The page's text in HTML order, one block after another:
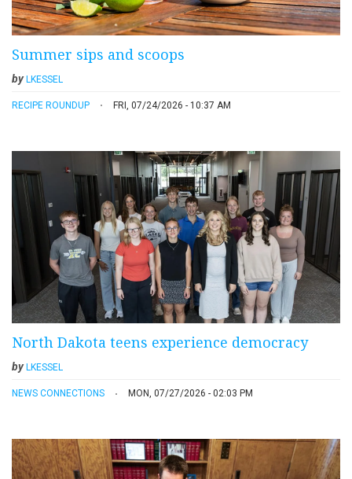
Summer sips and scoops
byLKESSEL
RECIPE ROUNDUP FRI, 07/24/2026 - 10:37 AM
North Dakota teens experience democracy
by LKESSEL
NEWS CONNECTIONS MON, 07/27/2026 - 02:03 PM